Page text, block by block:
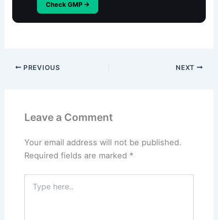
Check GMP →
PREVIOUS NEXT
Leave a Comment
Your email address will not be published.
Required fields are marked *
here..